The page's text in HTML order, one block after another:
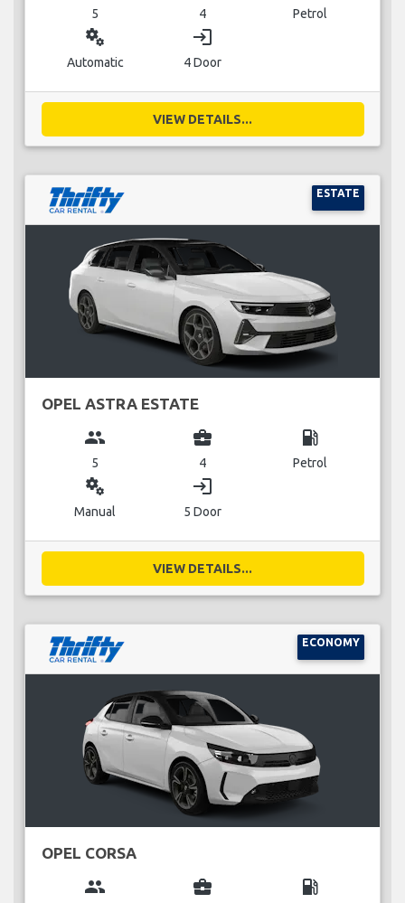
5 4 Petrol
miscellaneous_services
Automatic
login
4 Door
VIEW DETAILS...
ESTATE
OPEL ASTRA ESTATE
group
5
business_center
4
local_gas_station
Petrol
miscellaneous_services
Manual
login
5 Door
VIEW DETAILS...
ECONOMY
OPEL CORSA
group business_center local_gas_station